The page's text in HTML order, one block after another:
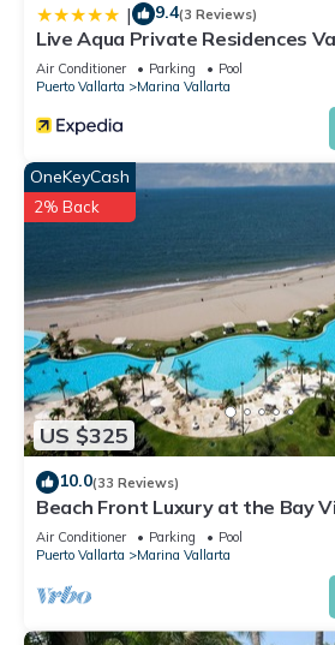
| 9.4(3 Reviews)
Live Aqua Private Residences
Air Conditioner Parking
Pool
Puerto Vallarta
Marina Vallarta
US $325
OneKeyCash
2% Back
10.0(33 Reviews)
Beach Front Luxury at the Bay
Location! Location! Location!
Air Conditioner Parking
Pool
Puerto Vallarta
Marina Vallarta